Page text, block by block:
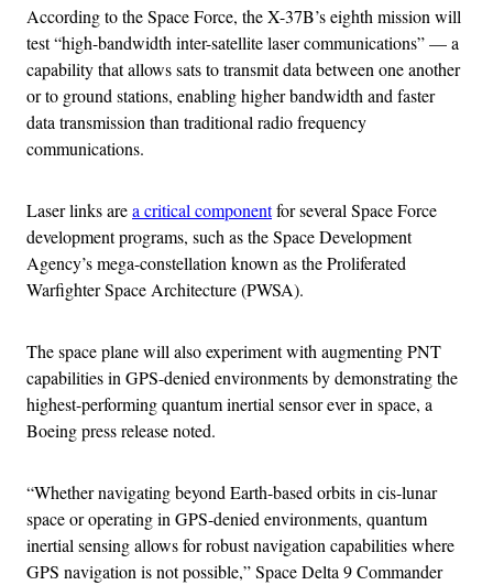
According to the Space Force, the X-37B’s eighth mission will
test “high-bandwidth inter-satellite laser communications” — a
capability that allows sats to transmit data between one another
or to ground stations, enabling higher bandwidth and faster
data transmission than traditional radio frequency
communications.
Laser links area critical componentfor several Space Force
development programs, such as the Space Development
Agency’s mega-constellation known as the Proliferated
Warfighter Space Architecture (PWSA).
The space plane will also experiment with augmenting PNT
capabilities in GPS-denied environments by demonstrating the
highest-performing quantum inertial sensor ever in space, a
Boeing press release noted.
“Whether navigating beyond Earth-based orbits in cis-lunar
space or operating in GPS-denied environments, quantum
inertial sensing allows for robust navigation capabilities where
GPS navigation is not possible,” Space Delta 9 Commander